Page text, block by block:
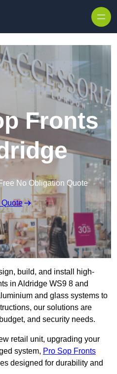
Fronts
No Obligation Quote
build, and install high-
in Aldridge WS9 8 and
and glass systems to
our solutions are
and security needs.
retail unit, upgrading your
system, Pro Sop Fronts
designed for durability and